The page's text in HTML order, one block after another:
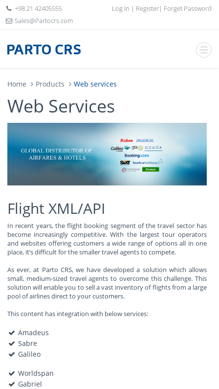
+98 21 42405555
Sales@Partocrs.com
Log In | Register| Forget Password
Home Products Web services
Web Services
Flight XML/API
In recent years, the flight booking segment of the travel sector has
become increasingly competitive. With the largest tour operators
and websites offering customers a wide range of options all in one
place, it’s difficult for the smaller travel agents to compete.
As ever, at Parto CRS, we have developed a solution which allows
small, medium-sized travel agents to overcome this challenge. This
solution will enable you to sell a vast inventory of flights from a large
pool of airlines direct to your customers.
This content has integration with below services:
Amadeus
Sabre
Galileo
Worldspan
Gabriel